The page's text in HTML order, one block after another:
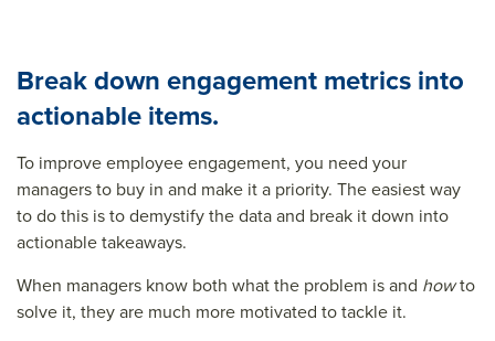
Break down engagement metrics into
actionable items.
To improve employee engagement, you need your
managers to buy in and make it a priority. The easiest way
to do this is to demystify the data and break it down into
actionable takeaways.
When managers know both what the problem is and howto
solve it, they are much more motivated to tackle it.